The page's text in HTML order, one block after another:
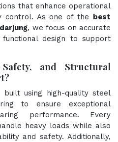
that enhance operational
control. As one of the best
, we focus on accurate
functional design to support
and Structural
using high-quality steel
to ensure exceptional
performance. Every
heavy loads while also
and safety. Additionally,